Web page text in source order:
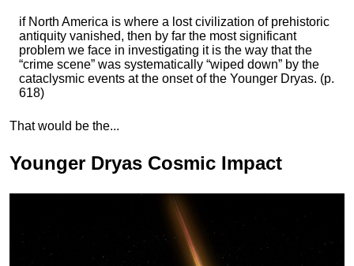
if North America is where a lost civilization of prehistoric
antiquity vanished, then by far the most significant
problem we face in investigating it is the way that the
“crime scene” was systematically “wiped down” by the
cataclysmic events at the onset of the Younger Dryas. (p.
618)
That would be the...
Younger Dryas Cosmic Impact